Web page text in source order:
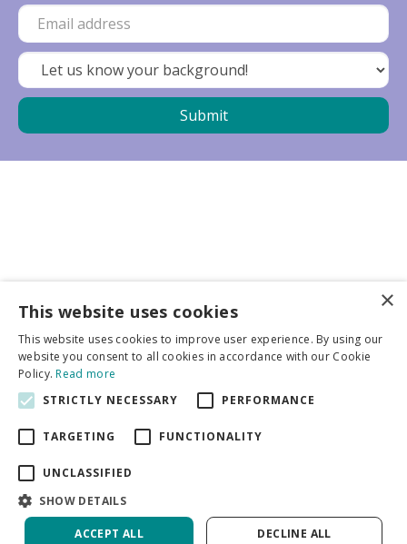
More info
General
DeVroomen Bulb Canada
Green Solutions
Garden Centre Guide
Privacy Policy
×
This website uses cookies
This website uses cookies to improve user experience. By using our
website you consent to all cookies in accordance with our Cookie
Policy.Read more
STRICTLY NECESSARY
PERFORMANCE
TARGETING FUNCTIONALITY
UNCLASSIFIED
SHOW DETAILS
ACCEPT ALL DECLINE ALL